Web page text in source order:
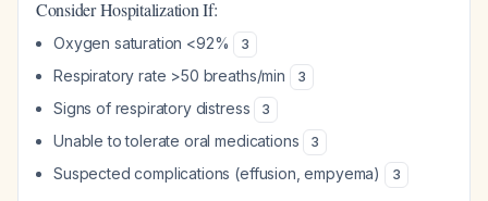
Consider Hospitalization If:
Oxygen saturation <92% 3
Respiratory rate >50 breaths/min 3
Signs of respiratory distress 3
Unable to tolerate oral medications 3
Suspected complications (effusion, empyema) 3